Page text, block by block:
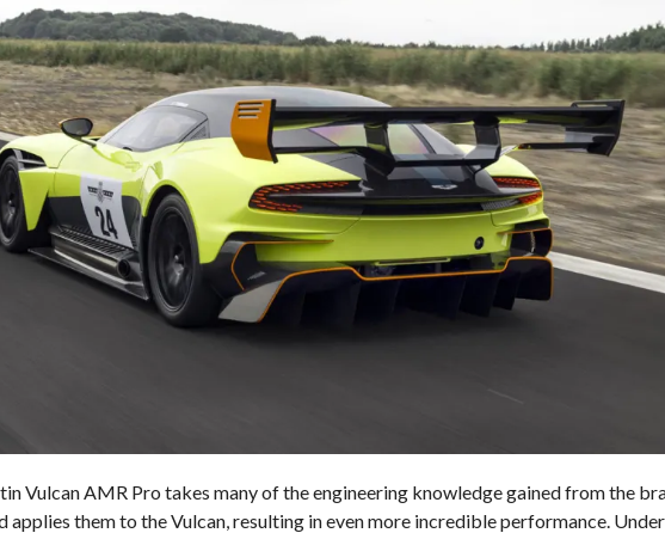
Vulcan AMR Pro takes many of the engineering knowledge gained from the
applies them to the Vulcan, resulting in even more incredible performance.